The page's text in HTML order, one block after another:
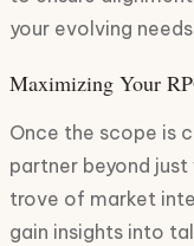
your evolving
Maximizing Your
Once the scope is
partner beyond just
trove of market
gain insights into